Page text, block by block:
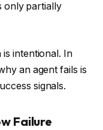
only partially
intentional. In
an agent fails is
signals.
Failure